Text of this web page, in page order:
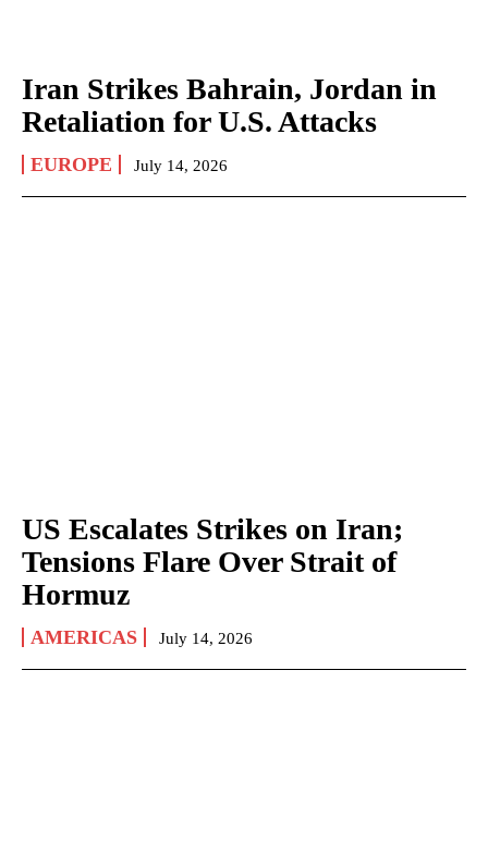
Iran Strikes Bahrain, Jordan in
Retaliation for U.S. Attacks
EUROPE July 14, 2026
US Escalates Strikes on Iran;
Tensions Flare Over Strait of
Hormuz
AMERICAS July 14, 2026